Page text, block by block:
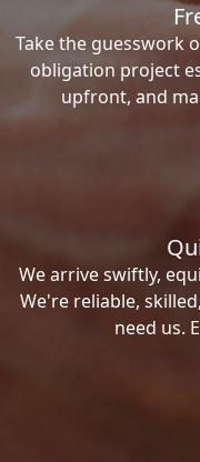
Take the guesswork
obligation project
upfront, and
We arrive swiftly,
We're reliable,
need us.